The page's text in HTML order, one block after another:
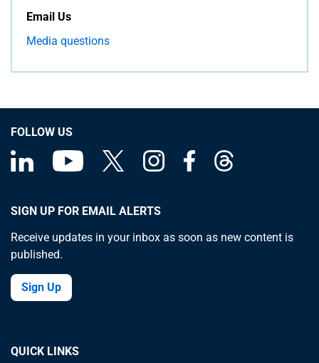
Email Us
Media questions
FOLLOW US
SIGN UP FOR EMAIL ALERTS
Receive updates in your inbox as soon as new content is
published.
Sign Up
QUICK LINKS